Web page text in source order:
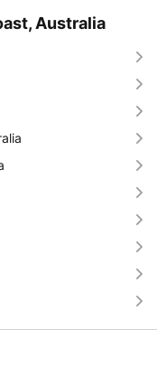
Australia